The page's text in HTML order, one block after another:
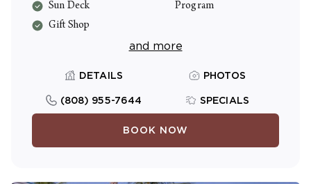
Sun Deck
Gift Shop
Program
and more
DETAILS PHOTOS
(808) 955-7644 SPECIALS
BOOK NOW